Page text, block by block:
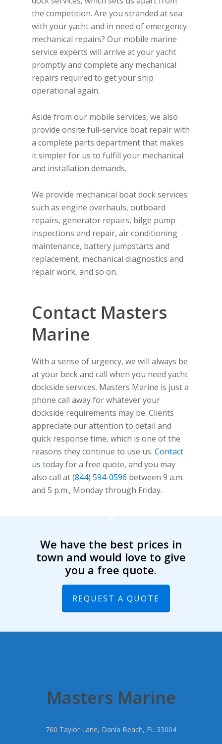
the competition. Are you stranded at sea
with your yacht and in need of emergency
mechanical repairs? Our mobile marine
service experts will arrive at your yacht
promptly and complete any mechanical
repairs required to get your ship
operational again.
Aside from our mobile services, we also
provide onsite full-service boat repair with
a complete parts department that makes
it simpler for us to fulfill your mechanical
and installation demands.
We provide mechanical boat dock services
such as engine overhauls, outboard
repairs, generator repairs, bilge pump
inspections and repair, air conditioning
maintenance, battery jumpstarts and
replacement, mechanical diagnostics and
repair work, and so on.
Contact Masters
Marine
With a sense of urgency, we will always be
at your beck and call when you need yacht
dockside services. Masters Marine is just a
phone call away for whatever your
dockside requirements may be. Clients
appreciate our attention to detail and
quick response time, which is one of the
reasons they continue to use us.Contact
us today for a free quote, and you may
also call at(844) 594-0596 between 9 a.m.
and 5 p.m., Monday through Friday.
We have the best prices in
town and would love to give
you a free quote.
REQUEST A QUOTE
Masters Marine
760 Taylor Lane, Dania Beach, FL 33004